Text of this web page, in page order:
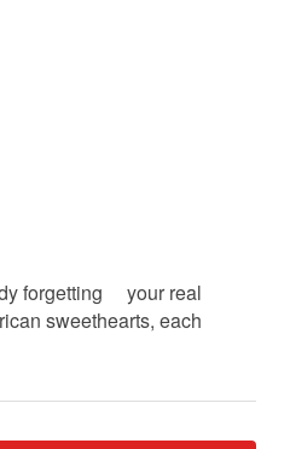
forgetting your real
sweethearts, each